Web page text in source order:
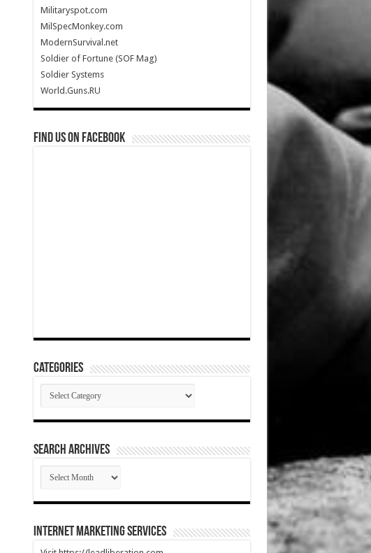
Militaryspot.com
MilSpecMonkey.com
ModernSurvival.net
Soldier of Fortune (SOF Mag)
Soldier Systems
World.Guns.RU
Find us on Facebook
Categories
Categories
SEARCH ARCHIVES
SEARCH
ARCHIVES
Internet Marketing Services